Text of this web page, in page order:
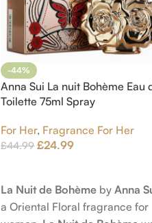
-44%
Anna Sui La nuit Bohème Eau
Toilette 75ml Spray
For Her, Fragrance For Her
£44.99 £24.99
La Nuit de Bohème byAnna
a Oriental Floral fragrance for